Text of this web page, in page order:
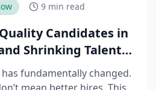
9 min read
Candidates in
Shrinking Talent
fundamentally changed.